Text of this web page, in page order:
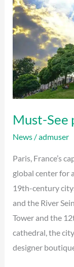
Must-See
News/admuser
Paris, France’s
global center for
19th-century
and the River
Tower and the
cathedral, the
designer
in
Paris